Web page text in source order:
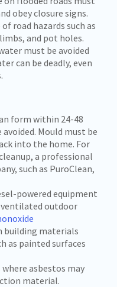
obey closure signs.
road hazards such as
and pot holes.
must be avoided
can be deadly, even
form within 24-48
Mould must be
into the home. For
a professional
such as PuroClean,
powered equipment
outdoor
building materials
as painted surfaces
asbestos may
material.